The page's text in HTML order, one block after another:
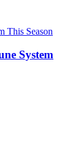
System